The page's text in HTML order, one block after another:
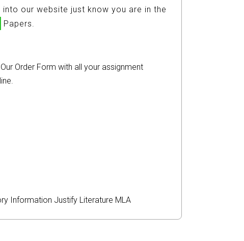
our website just know you are in the
Papers.
Order Form with all your assignment
Information Justify Literature MLA